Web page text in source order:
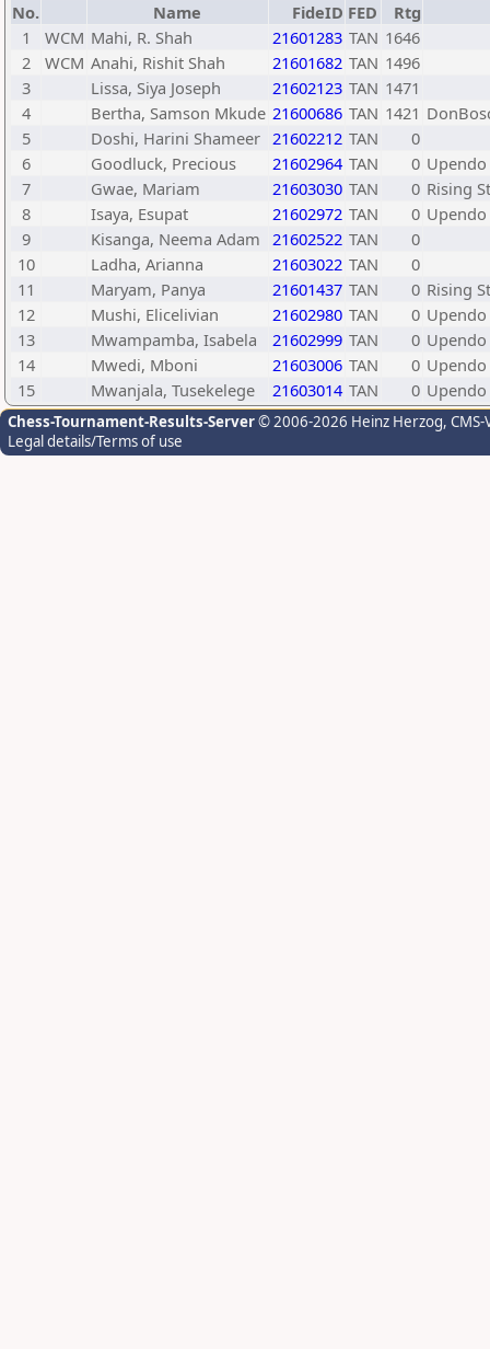
No. Name FideID FED
Rtg
1
WCM Mahi, R. Shah 21601283 TAN 1646
2
WCM Anahi, Rishit Shah 21601682 TAN 1496
3
Lissa, Siya Joseph 21602123 TAN 1471
4
Bertha, Samson Mkude 21600686 TAN 1421
5
Doshi, Harini Shameer 21602212 TAN
0
6
Goodluck, Precious 21602964 TAN 0 Upendo
7
Gwae, Mariam 21603030 TAN 0 Rising
8
Isaya, Esupat 21602972 TAN 0 Upendo
9
Kisanga, Neema Adam 21602522 TAN
0
10
Ladha, Arianna 21603022 TAN
0
11
Maryam, Panya 21601437 TAN 0 Rising
12
Mushi, Elicelivian 21602980 TAN 0 Upendo
13
Mwampamba, Isabela 21602999 TAN 0 Upendo
14
Mwedi, Mboni 21603006 TAN 0 Upendo
15
Mwanjala, Tusekelege 21603014 TAN 0 Upendo
Chess-Tournament-Results-Server© 2006-2026 Heinz Herzog,
Legal details/Terms of use